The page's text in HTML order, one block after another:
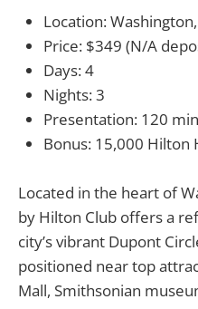
Location:
Price: $349 (N/A
Days: 4
Nights: 3
Presentation: 120
Bonus: 15,000 Hilton
Located in the heart of
by Hilton Club offers a
city’s vibrant Dupont
positioned near top
Mall, Smithsonian